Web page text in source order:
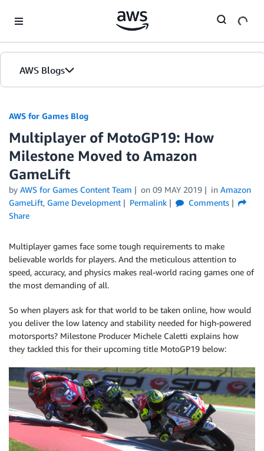
AWS Blogs
AWS for Games Blog
Multiplayer of MotoGP19: How
Milestone Moved to Amazon
GameLift
by AWS for Games Content Team on 09 MAY 2019 in Amazon
GameLift, Game Development Permalink
Comments
Share
Multiplayer games face some tough requirements to make
believable worlds for players. And the meticulous attention to
speed, accuracy, and physics makes real-world racing games one of
the most demanding of all.
So when players ask for that world to be taken online, how would
you deliver the low latency and stability needed for high-powered
motorsports? Milestone Producer Michele Caletti explains how
they tackled this for their upcoming title MotoGP19 below: